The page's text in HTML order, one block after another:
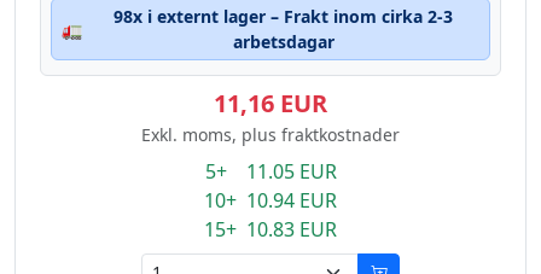
🚛
98x i externt lager – Frakt inom cirka 2-3
arbetsdagar
11,16 EUR
Exkl. moms, plus fraktkostnader
5+ 11.05 EUR
10+ 10.94 EUR
15+ 10.83 EUR